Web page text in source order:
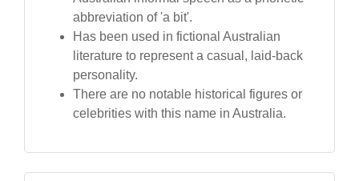
abbreviation of 'a bit'.
Has been used in fictional Australian
literature to represent a casual, laid-back
personality.
There are no notable historical figures or
celebrities with this name in Australia.